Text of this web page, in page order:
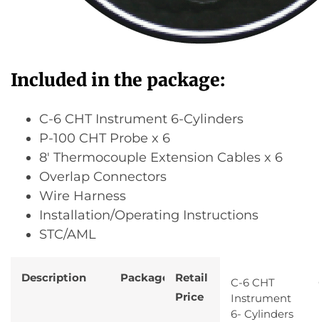
Included in the package:
C-6 CHT Instrument 6-Cylinders
P-100 CHT Probe x 6
8′ Thermocouple Extension Cables x 6
Overlap Connectors
Wire Harness
Installation/Operating Instructions
STC/AML
Description Package
Retail
Price
C-6 CHT
Instrument
6- Cylinders